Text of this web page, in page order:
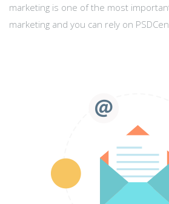
marketing is one of the most
marketing and you can rely on